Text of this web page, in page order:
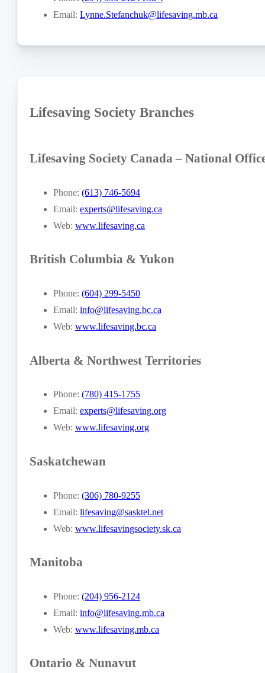
Email: Lynne.Stefanchuk@lifesaving.mb.ca
Lifesaving Society Branches
Lifesaving Society Canada – National
Phone: (613) 746-5694
Email: experts@lifesaving.ca
Web: www.lifesaving.ca
British Columbia & Yukon
Phone: (604) 299-5450
Email: info@lifesaving.bc.ca
Web: www.lifesaving.bc.ca
Alberta & Northwest Territories
Phone: (780) 415-1755
Email: experts@lifesaving.org
Web: www.lifesaving.org
Saskatchewan
Phone: (306) 780-9255
Email: lifesaving@sasktel.net
Web: www.lifesavingsociety.sk.ca
Manitoba
Phone: (204) 956-2124
Email: info@lifesaving.mb.ca
Web: www.lifesaving.mb.ca
Ontario & Nunavut